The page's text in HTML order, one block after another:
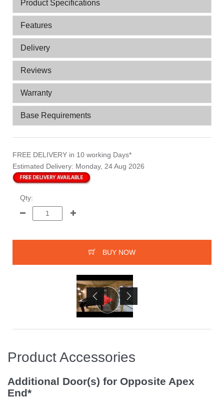
Product Specifications
Features
Delivery
Reviews
Warranty
Base Requirements
FREE DELIVERY in 10 working Days*
Estimated Delivery: Monday, 24 Aug 2026
Qty:
BUY NOW
Product Accessories
Additional Door(s) for Opposite Apex
End*